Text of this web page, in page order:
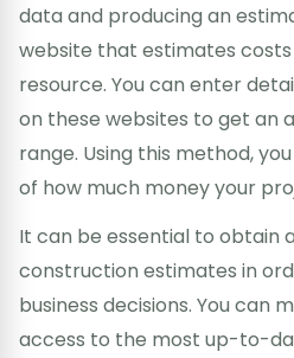
data and producing an
website that estimates
resource. You can enter
on these websites to get an
range. Using this method,
of how much money your
It can be essential to obtain
construction estimates in
business decisions. You can
access to the most up-to-